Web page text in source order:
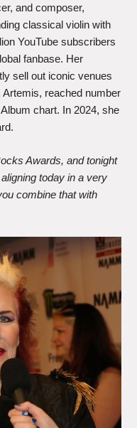
and composer,
classical violin with
YouTube subscribers
fanbase. Her
sell out iconic venues
reached number
chart. In 2024, she
Awards, and tonight
today in a very
combine that with